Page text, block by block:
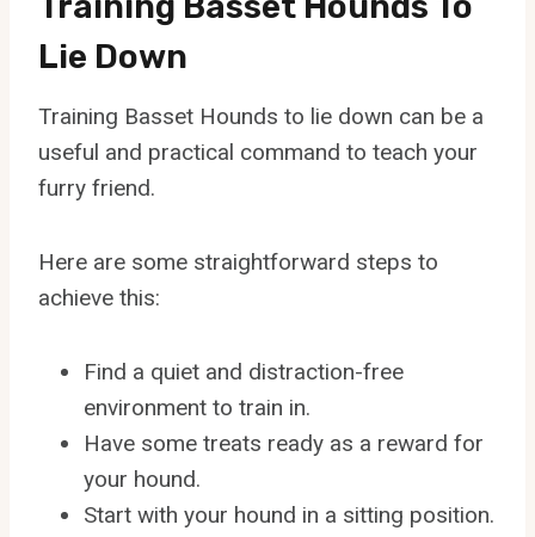
Lie Down
Training Basset Hounds to lie down can be a
useful and practical command to teach your
furry friend.
Here are some straightforward steps to
achieve this:
Find a quiet and distraction-free
environment to train in.
Have some treats ready as a reward for
your hound.
Start with your hound in a sitting position.